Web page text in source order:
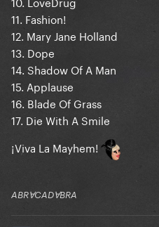
11. Fashion!
12. Mary Jane Holland
13. Dope
14. Shadow Of A Man
15. Applause
16. Blade Of Grass
17. Die With A Smile
¡Viva La Mayhem!
ABRⱯCADⱯBRA